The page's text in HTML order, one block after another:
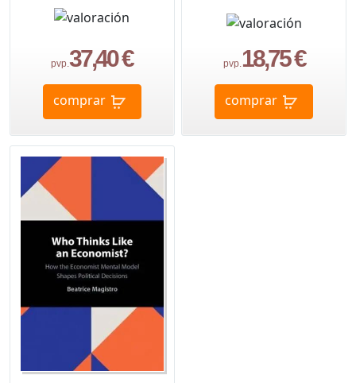
pvp.37,40 €
comprar
pvp. 18,75 €
comprar